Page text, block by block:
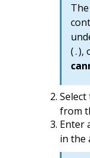
( .),
from
Enter
in the